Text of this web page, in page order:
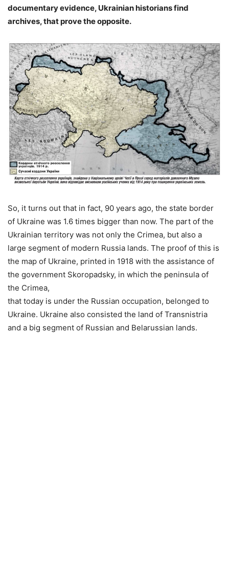
documentary evidence, Ukrainian historians find
archives, that prove the opposite.
So, it turns out that in fact, 90 years ago, the state border
of Ukraine was 1.6 times bigger than now. The part of the
Ukrainian territory was not only the Crimea, but also a
large segment of modern Russia lands. The proof of this is
the map of Ukraine, printed in 1918 with the assistance of
the government Skoropadsky, in which the peninsula of
the Crimea,
that today is under the Russian occupation, belonged to
Ukraine. Ukraine also consisted the land of Transnistria
and a big segment of Russian and Belarussian lands.